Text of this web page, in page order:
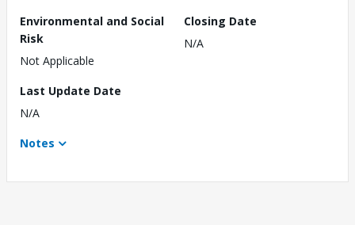
Environmental and Social
Risk
Not Applicable
Closing Date
N/A
Last Update Date
N/A
Notes